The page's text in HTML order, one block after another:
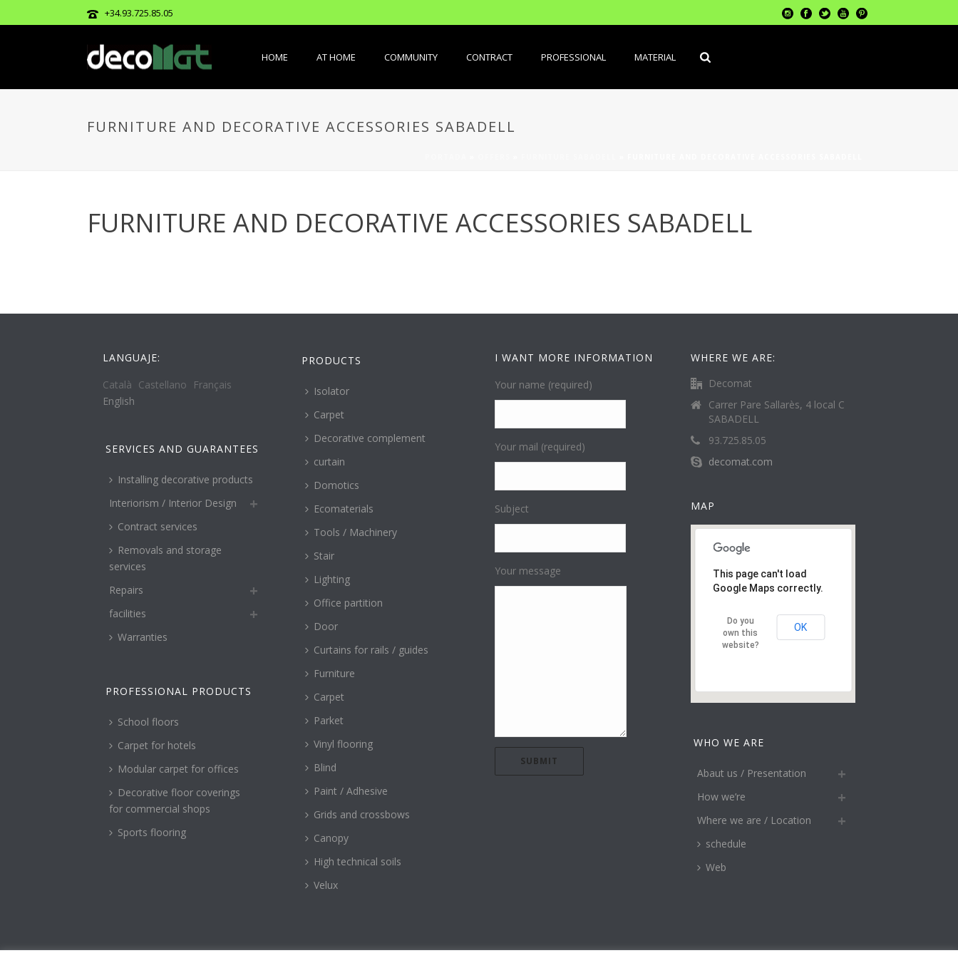
+34.93.725.85.05
HOME AT HOME COMMUNITY CONTRACT PROFESSIONAL MATERIAL
FURNITURE AND DECORATIVE ACCESSORIES SABADELL
FURNITURE AND DECORATIVE ACCESSORIES SABADELL
LANGUAJE:
Català Castellano
Français
English
SERVICES AND GUARANTEES
Installing decorative products
Interiorism / Interior Design
Contract services
Removals and storage
services
Repairs
facilities
Warranties
PROFESSIONAL PRODUCTS
School floors
Carpet for hotels
Modular carpet for offices
Decorative floor coverings
for commercial shops
Sports flooring
PRODUCTS
Isolator
Carpet
Decorative complement
curtain
Domotics
Ecomaterials
Tools / Machinery
Stair
Lighting
Office partition
Door
Curtains for rails / guides
Furniture
Carpet
Parket
Vinyl flooring
Blind
Paint / Adhesive
Grids and crossbows
Canopy
High technical soils
Velux
I WANT MORE INFORMATION
Your name (required)
Your mail (required)
Subject
Your message
WHERE WE ARE:
Decomat
Carrer Pare Sallarès, 4 local C
SABADELL
93.725.85.05
decomat.com
MAP
This page can't load
Google Maps correctly.
Do you
own this
website?
OK
WHO WE ARE
Abaut us / Presentation
How we’re
Where we are / Location
schedule
Web